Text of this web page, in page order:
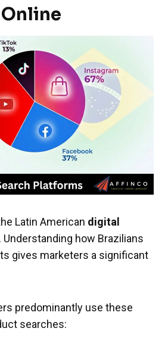
Latin American digital
Understanding how Brazilians
gives marketers a significant
predominantly use these
searches: